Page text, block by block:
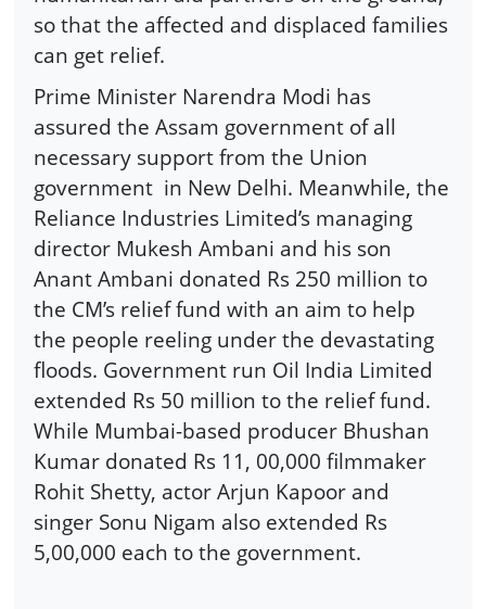
so that the affected and displaced families
can get relief.
Prime Minister Narendra Modi has
assured the Assam government of all
necessary support from the Union
government in New Delhi. Meanwhile, the
Reliance Industries Limited’s managing
director Mukesh Ambani and his son
Anant Ambani donated Rs 250 million to
the CM’s relief fund with an aim to help
the people reeling under the devastating
floods. Government run Oil India Limited
extended Rs 50 million to the relief fund.
While Mumbai-based producer Bhushan
Kumar donated Rs 11, 00,000 filmmaker
Rohit Shetty, actor Arjun Kapoor and
singer Sonu Nigam also extended Rs
5,00,000 each to the government.